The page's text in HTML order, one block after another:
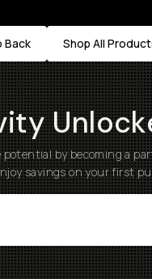
Back Shop All
potential by becoming a
savings on your first